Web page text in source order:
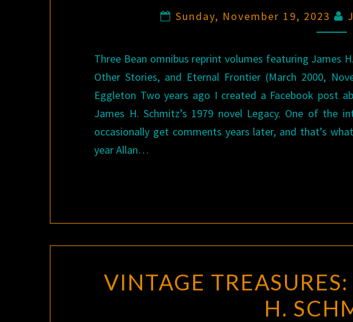
Sunday, November 19, 2023
Three Bean omnibus reprint volumes featuring James
Other Stories, and Eternal Frontier (March 2000,
Eggleton Two years ago I created a Facebook post
James H. Schmitz’s 1979 novel Legacy. One of the
occasionally get comments years later, and that’s
year Allan…
VINTAGE TREASURES:
H.